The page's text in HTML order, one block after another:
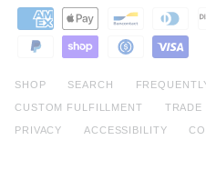
SHOP SEARCH
CUSTOM FULFILLMENT TRADE
PRIVACY ACCESSIBILITY